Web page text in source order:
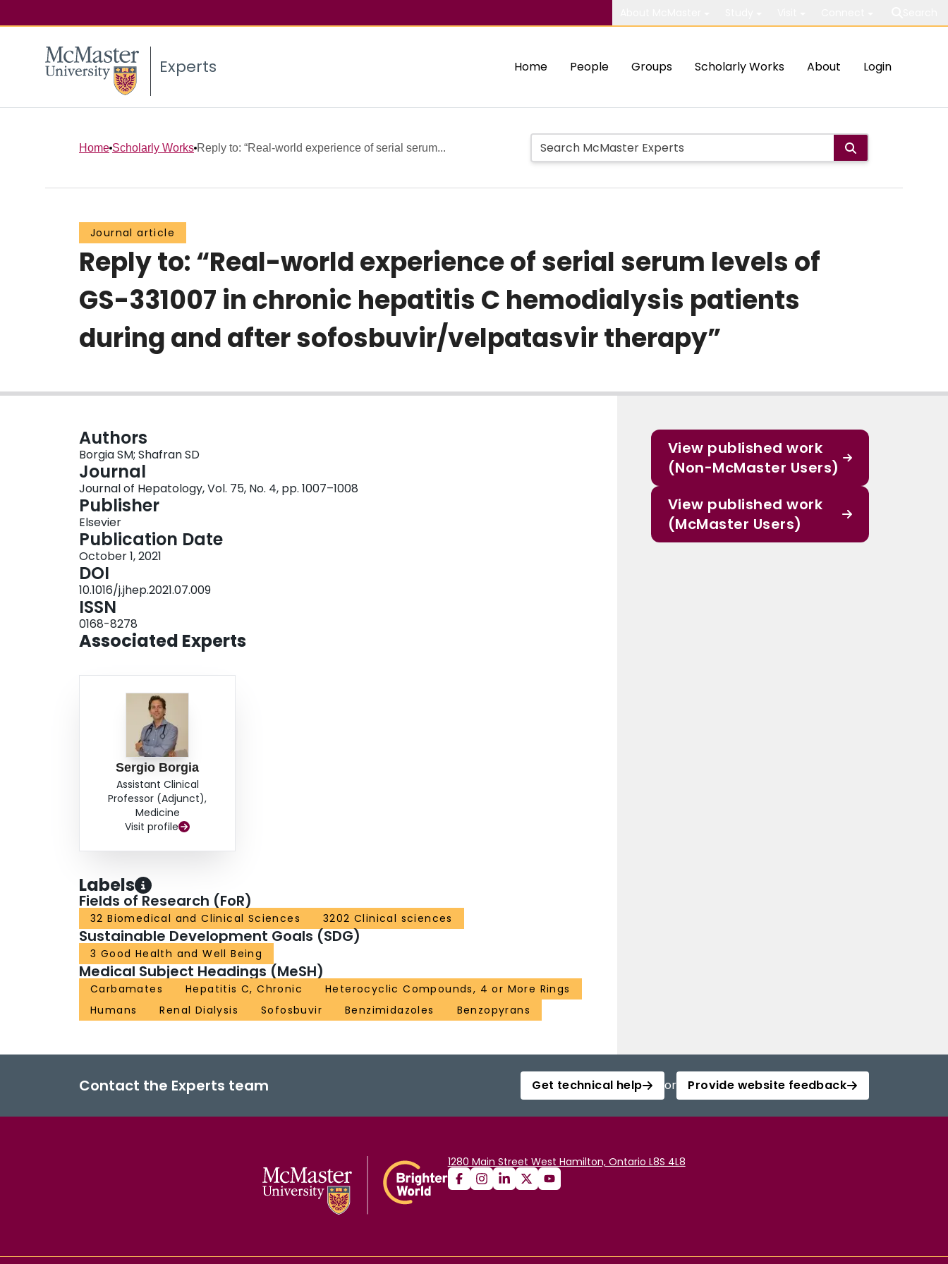
Experts Home People Groups Scholarly Works About Login
Home Scholarly Works Reply to: “Real-world experience of serial serum...
Journal article
Reply to: “Real-world experience of serial serum levels of
GS-331007 in chronic hepatitis C hemodialysis patients
during and after sofosbuvir/velpatasvir therapy”
Authors
Borgia SM; Shafran SD
Journal
Journal of Hepatology, Vol. 75, No. 4, pp. 1007–1008
Publisher
Elsevier
Publication Date
October 1, 2021
DOI
10.1016/j.jhep.2021.07.009
ISSN
0168-8278
Associated Experts
Sergio Borgia
Assistant Clinical
Professor (Adjunct),
Medicine
Visit profile
Labels
Fields of Research (FoR)
32 Biomedical and Clinical Sciences 3202 Clinical sciences
Sustainable Development Goals (SDG)
3 Good Health and Well Being
Medical Subject Headings (MeSH)
Carbamates Hepatitis C, Chronic
Heterocyclic Compounds, 4 or More Rings
Humans
Renal Dialysis Sofosbuvir Benzimidazoles Benzopyrans
View published work
(Non-McMaster Users)
View published work
(McMaster Users)
Contact the Experts team Get technical help or Provide website feedback
1280 Main Street West Hamilton, Ontario L8S 4L8